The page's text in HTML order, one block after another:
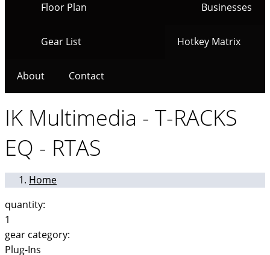
Floor Plan
Gear List
Businesses
Hotkey Matrix
About Contact
IK Multimedia - T-RACKS
EQ - RTAS
Home
quantity:
1
gear category:
Plug-Ins